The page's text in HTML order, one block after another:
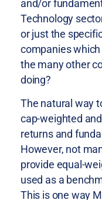
and/or
Technology
or just the
companies
the many other
doing?
The natural way
cap-weighted and
returns and
However, not
provide equal-
used as a
This is one way